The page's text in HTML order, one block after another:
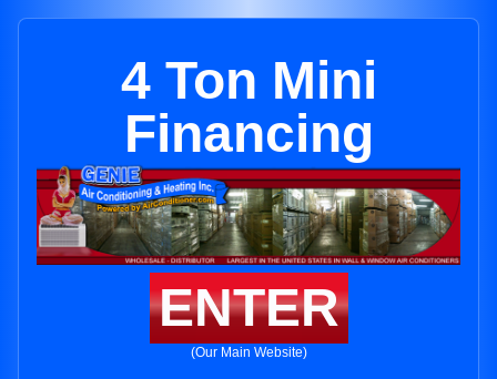
4 Ton Mini
Financing
ENTER
(Our Main Website)